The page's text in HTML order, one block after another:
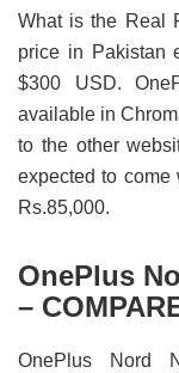
What is the Real
price in Pakistan
$300 USD.
available in
to the other
expected to
Rs.85,000.
OnePlus
–
OnePlus Nord